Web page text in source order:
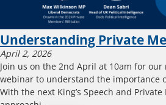
Understanding Private
April 2, 2026
Join us on the 2nd April at 10am for our
webinar to understand the importance
With the next King’s Speech and Private